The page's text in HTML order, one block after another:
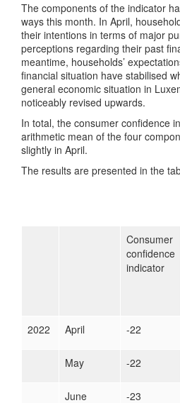
The components of the indicator
ways this month. In April,
their intentions in terms of major
perceptions regarding their past
meantime, households’
financial situation have stabilised
general economic situation in
noticeably revised upwards.
In total, the consumer confidence
arithmetic mean of the four
slightly in April.
The results are presented in the
Consumer
confidence
indicator
2022 April -22
May -22
June -23